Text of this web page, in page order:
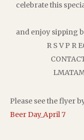
celebrate this
and enjoy sipping
R S V P R
Please see the flyer
Beer Day_April 7